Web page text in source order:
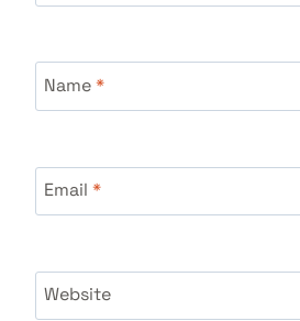
Name*
Email *
Website